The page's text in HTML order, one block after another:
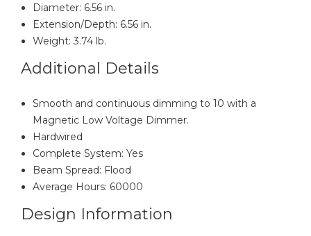
Diameter: 6.56 in.
Extension/Depth: 6.56 in.
Weight: 3.74 lb.
Additional Details
Smooth and continuous dimming to 10 with a
Magnetic Low Voltage Dimmer.
Hardwired
Complete System: Yes
Beam Spread: Flood
Average Hours: 60000
Design Information